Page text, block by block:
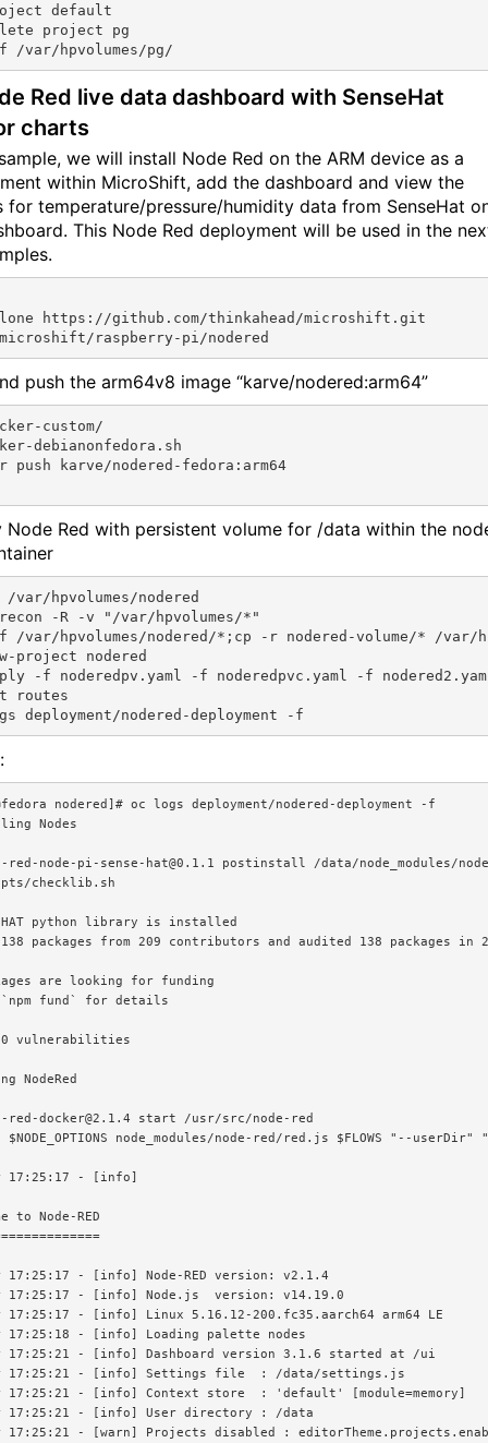
default
project pg
Red live data dashboard with SenseHat
charts
we will install Node Red on the ARM device as a
within MicroShift, add the dashboard and view the
for temperature/pressure/humidity data from SenseHat
This Node Red deployment will be used in the
https://github.com/thinkahead/microshift.git
push the arm64v8 image “karve/nodered:arm64”
custom/
debianonfedora.sh
push karve/nodered-fedora:arm64
Node Red with persistent volume for /data within the
/var/hpvolumes/nodered
-R -v "/var/hpvolumes/*"
/var/hpvolumes/nodered/*;cp -r nodered-volume/* /var/
project nodered
-f noderedpv.yaml -f noderedpvc.yaml -f
routes
nodered]# oc logs deployment/nodered-deployment -f
Nodes
red-node-pi-sense-hat@0.1.1 postinstall /data/node_modules/
checklib.sh
HAT python library is installed
138 packages from 209 contributors and audited 138 packages in
are looking for funding
fund` for details
0 vulnerabilities
NodeRed
red-docker@2.1.4 start /usr/src/node-red
$NODE_OPTIONS node_modules/node-red/red.js $FLOWS "--
17:25:17 - [info]
to Node-RED
17:25:17 - [info] Node-RED version: v2.1.4
17:25:17 - [info] Node.js  version: v14.19.0
17:25:17 - [info] Linux 5.16.12-200.fc35.aarch64 arm64 LE
17:25:18 - [info] Loading palette nodes
17:25:21 - [info] Dashboard version 3.1.6 started at /ui
17:25:21 - [info] Settings file  : /data/settings.js
17:25:21 - [info] Context store  : 'default' [module=memory]
17:25:21 - [info] User directory : /data
17:25:21 - [warn] Projects disabled :